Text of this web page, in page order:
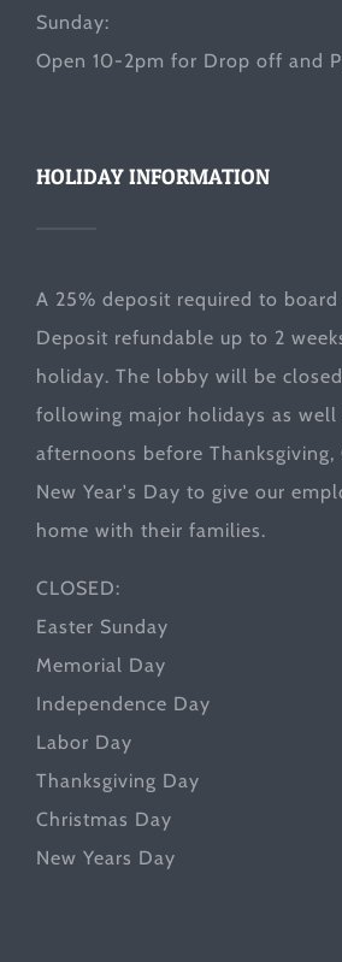
Sunday:
Open 10-2pm for Drop off and
HOLIDAY INFORMATION
A 25% deposit required to
Deposit refundable up to 2
holiday. The lobby will be
following major holidays as well
afternoons before Thanksgiving,
New Year's Day to give our
home with their families.
CLOSED:
Easter Sunday
Memorial Day
Independence Day
Labor Day
Thanksgiving Day
Christmas Day
New Years Day